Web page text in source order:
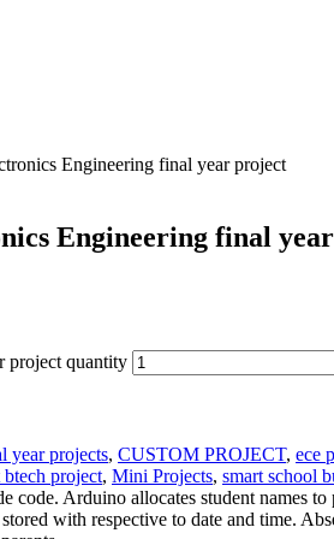
Engineering final year project
Engineering final
project quantity
year projects, CUSTOM PROJECT, ece
btech project, Mini Projects, smart school
code. Arduino allocates student names
with respective to date and time.